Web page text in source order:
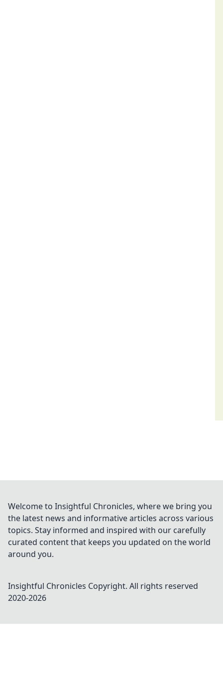
Welcome to Insightful Chronicles, where we bring you
the latest news and informative articles across various
topics. Stay informed and inspired with our carefully
curated content that keeps you updated on the world
around you.
Insightful Chronicles Copyright. All rights reserved
2020-2026